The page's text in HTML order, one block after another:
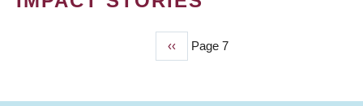
Previous
page
‹‹ Page 7